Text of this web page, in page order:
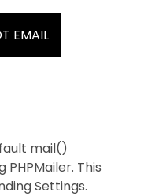
EMAIL
mail()
This
Settings.